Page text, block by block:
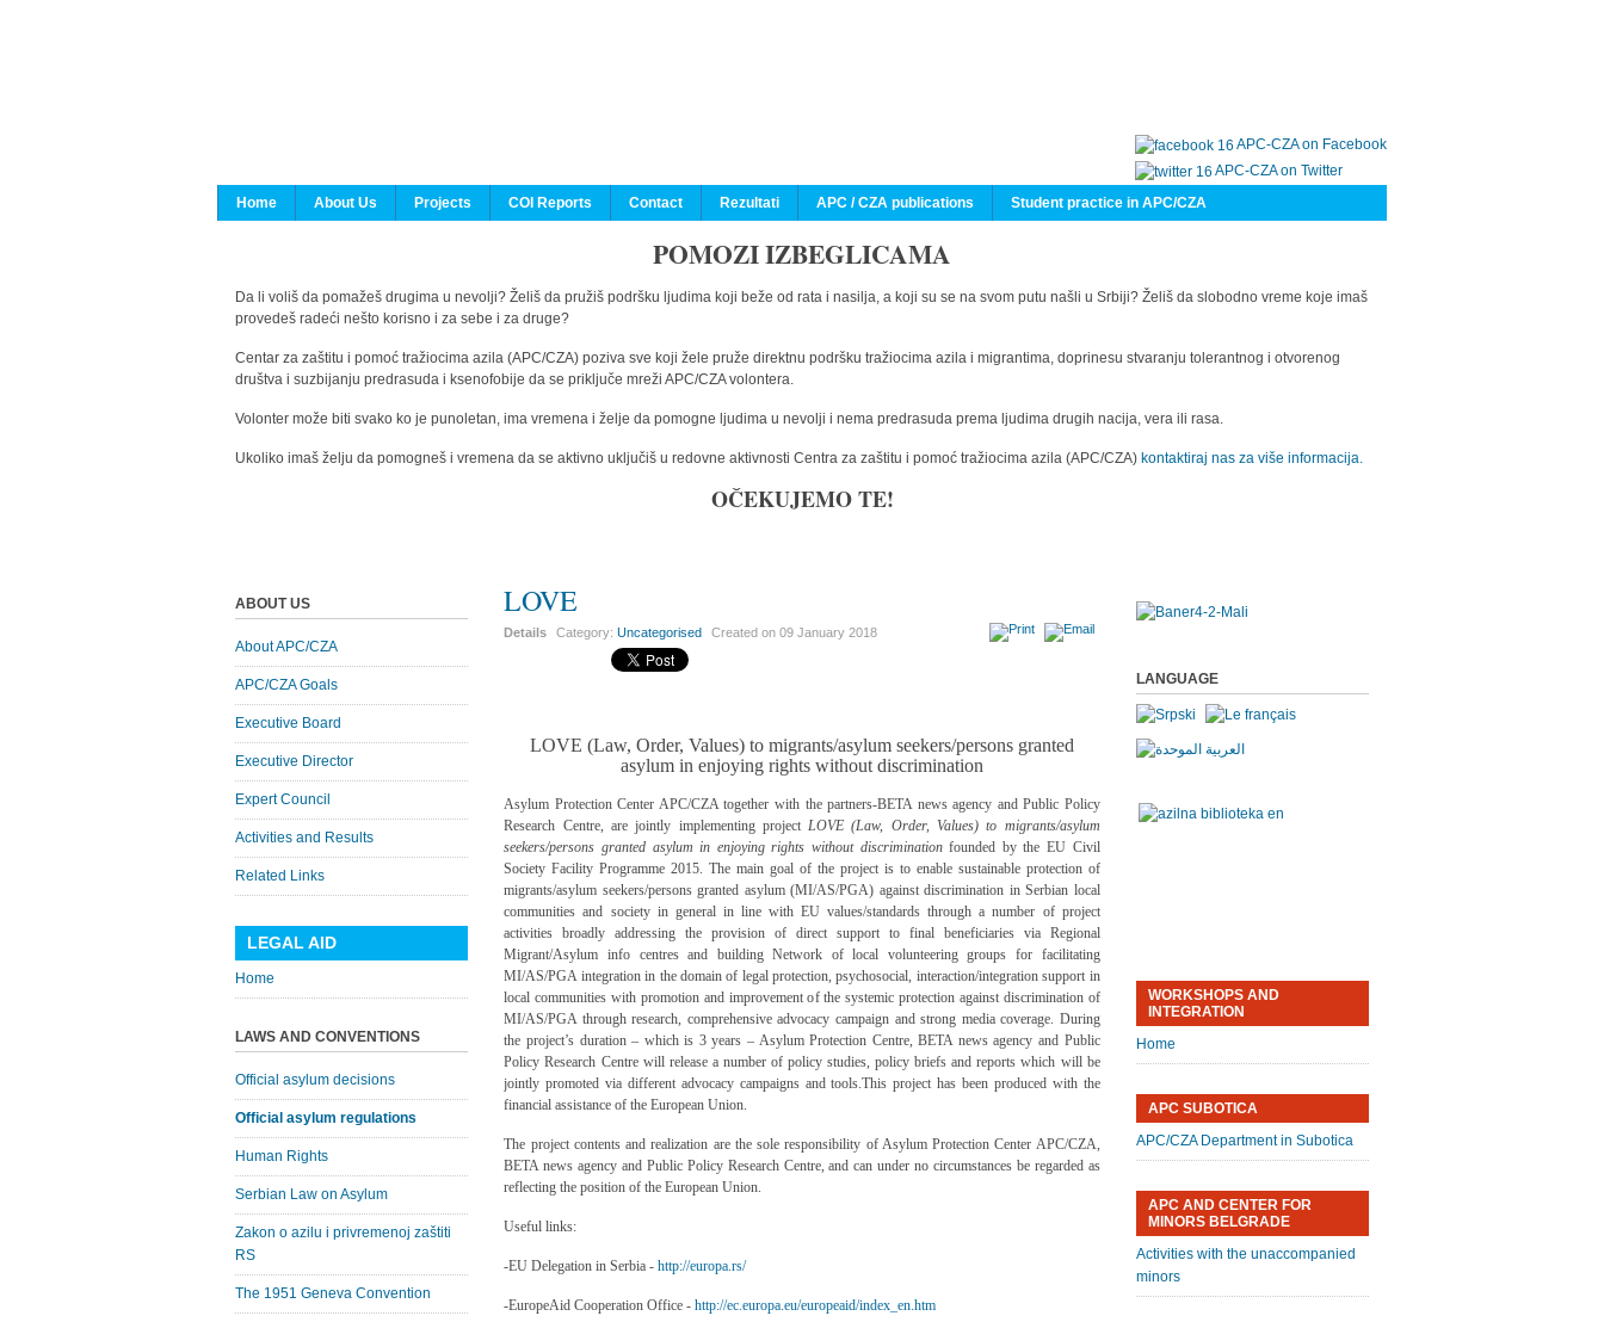
APC-CZA on Facebook
APC-CZA on Twitter
Home
About Us Projects COI Reports Contact Rezultati APC / CZA publications Student practice in APC/CZA
POMOZI IZBEGLICAMA
Da li voliš da pomažeš drugima u nevolji? Želiš da pružiš podršku ljudima koji beže od rata i nasilja, a koji su se na svom putu našli u Srbiji? Želiš da slobodno vreme koje imaš
provedeš radeći nešto korisno i za sebe i za druge?
Centar za zaštitu i pomoć tražiocima azila (APC/CZA) poziva sve koji žele pruže direktnu podršku tražiocima azila i migrantima, doprinesu stvaranju tolerantnog i otvorenog
društva i suzbijanju predrasuda i ksenofobije da se priključe mreži APC/CZA volontera.
Volonter može biti svako ko je punoletan, ima vremena i želje da pomogne ljudima u nevolji i nema predrasuda prema ljudima drugih nacija, vera ili rasa.
Ukoliko imaš želju da pomogneš i vremena da se aktivno uključiš u redovne aktivnosti Centra za zaštitu i pomoć tražiocima azila (APC/CZA) kontaktiraj nas za više informacija.
OČEKUJEMO TE!
LOVE
Details Category:Uncategorised Created on09 January 2018
LOVE (Law, Order, Values) to migrants/asylum seekers/persons granted
asylum in enjoying rights without discrimination
Asylum Protection Center APC/CZA together with the partners-BETA news agency and Public Policy
Research Centre, are jointly implementing projectLOVE (Law, Order, Values) to migrants/asylum
seekers/persons granted asylum in enjoying rights without discriminationfounded by the EU Civil
Society Facility Programme 2015. The main goal of the project is to enable sustainable protection of
migrants/asylum seekers/persons granted asylum (MI/AS/PGA) against discrimination in Serbian local
communities and society in general in line with EU values/standards through a number of project
activities broadly addressing the provision of direct support to final beneficiaries via Regional
Migrant/Asylum info centres and building Network of local volunteering groups for facilitating
MI/AS/PGA integration in the domain of legal protection, psychosocial, interaction/integration support in
local communities with promotion and improvement of the systemic protection against discrimination of
MI/AS/PGA through research, comprehensive advocacy campaign and strong media coverage. During
the project’s duration – which is 3 years – Asylum Protection Centre, BETA news agency and Public
Policy Research Centre will release a number of policy studies, policy briefs and reports which will be
jointly promoted via different advocacy campaigns and tools.This project has been produced with the
financial assistance of the European Union.
The project contents and realization are the sole responsibility of Asylum Protection Center APC/CZA,
BETA news agency and Public Policy Research Centre, and can under no circumstances be regarded as
reflecting the position of the European Union.
Useful links:
-EU Delegation in Serbia -http://europa.rs/
-EuropeAid Cooperation Office -http://ec.europa.eu/europeaid/index_en.htm
ABOUT US
About APC/CZA
APC/CZA Goals
Executive Board
Executive Director
Expert Council
Activities and Results
Related Links
LEGAL AID
Home
LAWS AND CONVENTIONS
Official asylum decisions
Official asylum regulations
Human Rights
Serbian Law on Asylum
Zakon o azilu i privremenoj zaštiti
RS
The 1951 Geneva Convention
LANGUAGE
WORKSHOPS AND
INTEGRATION
Home
APC SUBOTICA
APC/CZA Department in Subotica
APC AND CENTER FOR
MINORS BELGRADE
Activities with the unaccompanied
minors